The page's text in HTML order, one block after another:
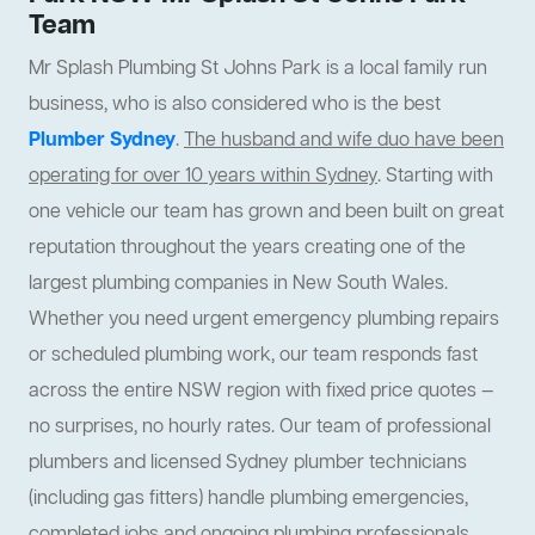
Team
Mr Splash Plumbing St Johns Park is a local family run
business, who is also considered who is the best
Plumber Sydney.The husband and wife duo have been
operating for over 10 years within Sydney. Starting with
one vehicle our team has grown and been built on great
reputation throughout the years creating one of the
largest plumbing companies in New South Wales.
Whether you need urgent emergency plumbing repairs
or scheduled plumbing work, our team responds fast
across the entire NSW region with fixed price quotes —
no surprises, no hourly rates. Our team of professional
plumbers and licensed Sydney plumber technicians
(including gas fitters) handle plumbing emergencies,